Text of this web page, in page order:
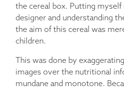
the cereal box. Putting
designer and understanding
the aim of this cereal was
children.
This was done by
images over the nutritional
mundane and monotone.